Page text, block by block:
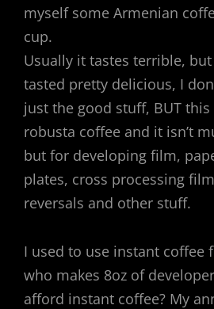
myself some Armenian
cup.
Usually it tastes terrible,
tasted pretty delicious, I
just the good stuff, BUT
robusta coffee and it isn’t
but for developing film,
plates, cross processing
reversals and other stuff.
I used to use instant coffee
who makes 8oz of
afford instant coffee? My